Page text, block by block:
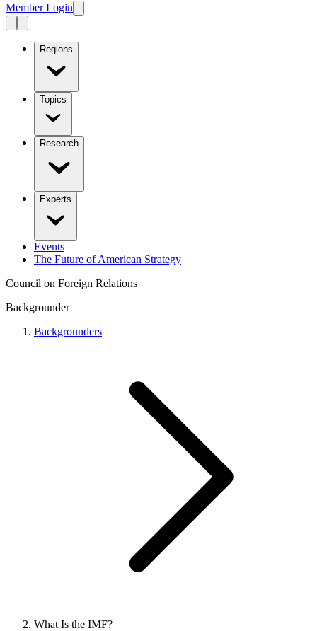
Member Login
Regions
Topics
Research
Experts
Events
The Future of American Strategy
Council on Foreign Relations
Backgrounder
Backgrounders
What Is the IMF?